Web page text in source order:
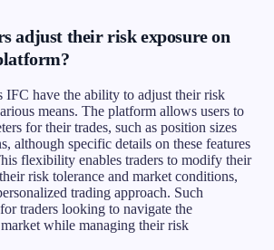
adjust their risk exposure on
IFC have the ability to adjust their risk
means. The platform allows users to
for their trades, such as position sizes
although specific details on these features
flexibility enables traders to modify their
risk tolerance and market conditions,
trading approach. Such
traders looking to navigate the
while managing their risk